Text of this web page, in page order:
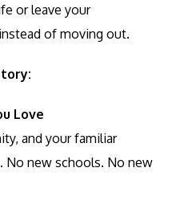
or leave your
of moving out.
Love
and your familiar
No new schools. No new